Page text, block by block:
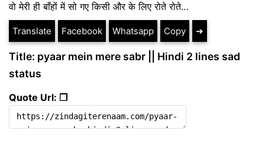
वो मेरी ही बाँहों में सो गए किसी और के लिए रोते रोते…
Translate Facebook Whatsapp Copy ➔
Title: pyaar mein mere sabr || Hindi 2 lines sad
status
Quote Url: ❐